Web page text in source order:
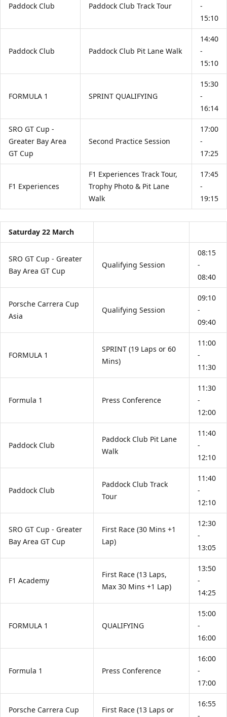
Paddock Club Paddock Club Track Tour
-
15:10
Paddock Club Paddock Club Pit Lane Walk
14:40
-
15:10
FORMULA 1 SPRINT QUALIFYING
15:30
-
16:14
SRO GT Cup -
Greater Bay Area
GT Cup
Second Practice Session
17:00
-
17:25
F1 Experiences
F1 Experiences Track Tour,
Trophy Photo & Pit Lane
Walk
17:45
-
19:15
Saturday 22 March
SRO GT Cup - Greater
Bay Area GT Cup
Qualifying Session
08:15
-
08:40
Porsche Carrera Cup
Asia
Qualifying Session
09:10
-
09:40
FORMULA 1
SPRINT (19 Laps or 60
Mins)
11:00
-
11:30
Formula 1 Press Conference
11:30
-
12:00
Paddock Club
Paddock Club Pit Lane
Walk
11:40
-
12:10
Paddock Club
Paddock Club Track
Tour
11:40
-
12:10
SRO GT Cup - Greater
Bay Area GT Cup
First Race (30 Mins +1
Lap)
12:30
-
13:05
F1 Academy
First Race (13 Laps,
Max 30 Mins +1 Lap)
13:50
-
14:25
FORMULA 1 QUALIFYING
15:00
-
16:00
Formula 1 Press Conference
16:00
-
17:00
Porsche Carrera Cup
First Race (13 Laps or
16:55